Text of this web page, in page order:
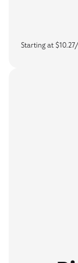
Starting at